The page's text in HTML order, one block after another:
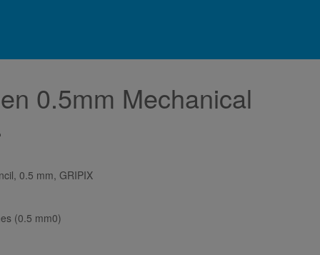
0.5mm Mechanical
0.5 mm, GRIPIX
(0.5 mm0)